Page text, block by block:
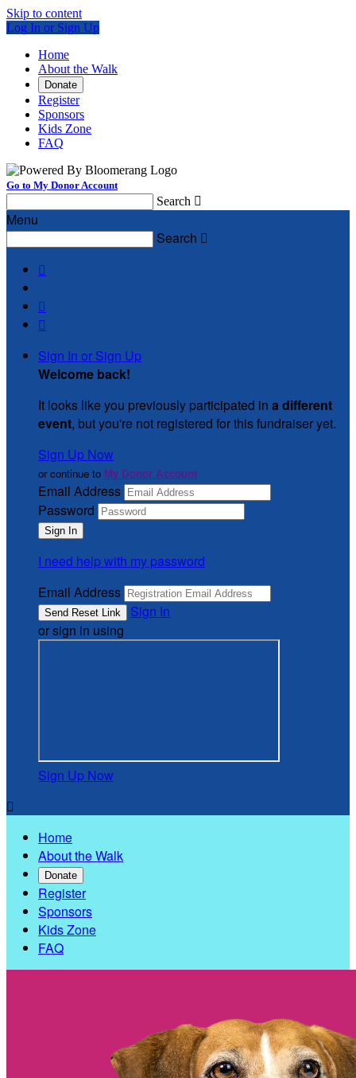
Skip to content
Log In or Sign Up
Home
About the Walk
Donate
Register
Sponsors
Kids Zone
FAQ
Go to My Donor Account
Search 
Menu
Search 



Sign In or Sign Up
Welcome back!
It looks like you previously participated in a different
event, but you're not registered for this fundraiser yet.
Sign Up Now
or continue to My Donor Account
Email Address
Password
I need help with my password
Email Address
Sign In
or sign in using
Sign Up Now

Home
About the Walk
Donate
Register
Sponsors
Kids Zone
FAQ